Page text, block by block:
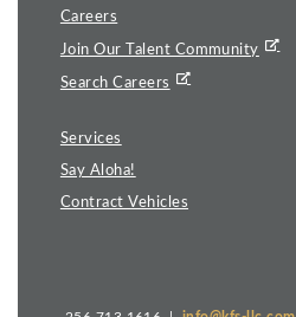
Careers
Join Our Talent Community
Search Careers
Services
Say Aloha!
Contract Vehicles